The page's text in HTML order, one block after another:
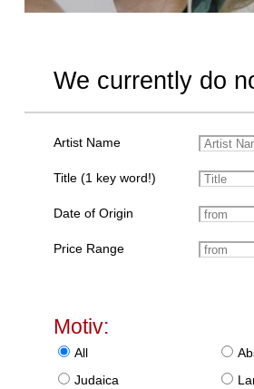
We currently do
Artist Name
Title (1 key word!)
Date of Origin
Price Range
Motiv:
All
Judaica